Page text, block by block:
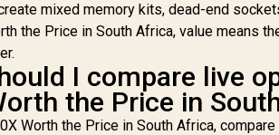
mixed memory kits, dead-end
the Price in South Africa, value means
I compare live
the Price in
Worth the Price in South Africa,